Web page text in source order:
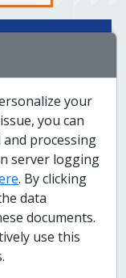
your
you can
processing
server logging
. By clicking
data
documents.
use this
a key aspect
we are
in all
Specifically,
for our
lifelong
protecting
resources,
for
and services.